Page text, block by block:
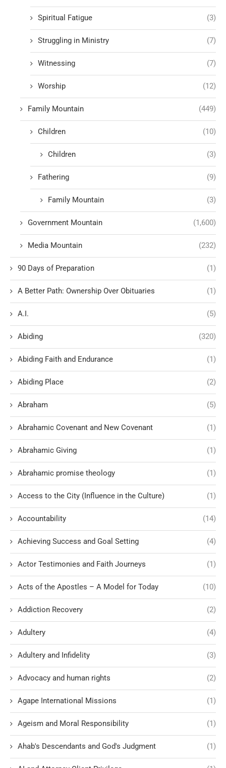
Spiritual Fatigue (3)
Struggling in Ministry (7)
Witnessing (7)
Worship (12)
Family Mountain (449)
Children (10)
Children (3)
Fathering (9)
Family Mountain (3)
Government Mountain (1,600)
Media Mountain (232)
90 Days of Preparation (1)
A Better Path: Ownership Over Obituaries (1)
A.I. (5)
Abiding (320)
Abiding Faith and Endurance (1)
Abiding Place (2)
Abraham (5)
Abrahamic Covenant and New Covenant (1)
Abrahamic Giving (1)
Abrahamic promise theology (1)
Access to the City (Influence in the Culture) (1)
Accountability (14)
Achieving Success and Goal Setting (4)
Actor Testimonies and Faith Journeys (1)
Acts of the Apostles – A Model for Today (10)
Addiction Recovery (2)
Adultery (4)
Adultery and Infidelity (3)
Advocacy and human rights (2)
Agape International Missions (1)
Ageism and Moral Responsibility (1)
Ahab's Descendants and God's Judgment (1)